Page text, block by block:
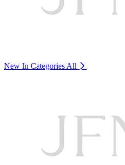
New In Categories All